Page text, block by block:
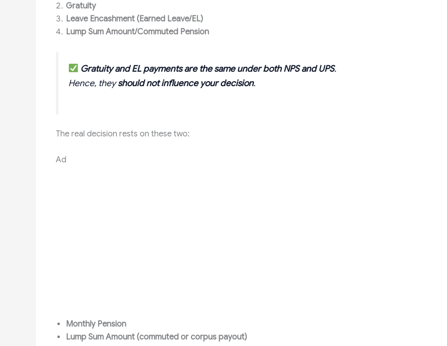
Gratuity
Leave Encashment (Earned Leave/EL)
Lump Sum Amount/Commuted Pension
Gratuity and EL payments are the same under both NPS and UPS.
Hence, theyshould not influence your decision.
The real decision rests on these two:
Ad
Monthly Pension
Lump Sum Amount (commuted or corpus payout)